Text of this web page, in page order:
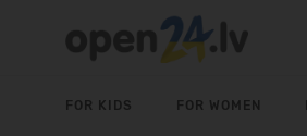
FOR KIDS FOR WOMEN